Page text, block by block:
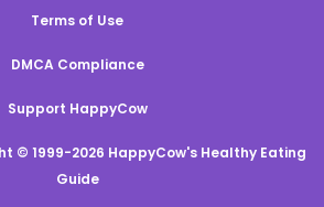
Terms of Use
DMCA Compliance
Support HappyCow
© 1999-2026 HappyCow's Healthy Eating
Guide